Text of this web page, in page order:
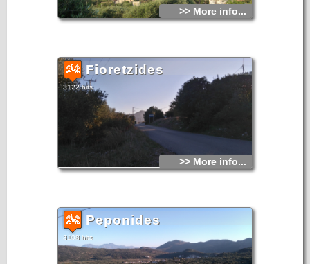
>> More info...
Fioretzides
3122 hits
>> More info...
Peponides
3108 hits